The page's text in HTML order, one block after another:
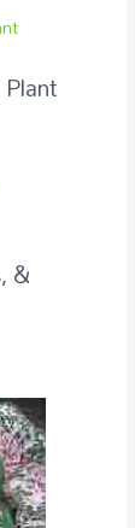
&